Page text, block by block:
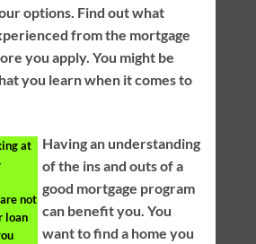
options. Find out what
from the mortgage
you apply. You might be
you learn when it comes to
at
not
loan
Having an understanding
of the ins and outs of a
good mortgage program
can benefit you. You
want to find a home you